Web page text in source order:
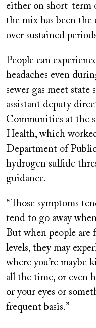
either on short-term
the mix has been the
over sustained
People can
headaches even
sewer gas meet state
assistant deputy
Communities at the
Health, which
Department of
hydrogen sulfide
guidance.
“Those symptoms
tend to go away
But when people are
levels, they may
where you’re maybe
all the time, or even
or your eyes or
frequent basis.”